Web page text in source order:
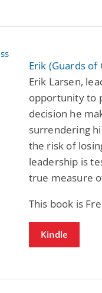
Erik (Guards of
Erik Larsen,
opportunity to
decision he
surrendering
the risk of
leadership is
true measure
This book is
Kindle